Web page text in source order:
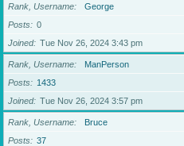
Rank, Username
George
Posts
0
Joined
Tue Nov 26, 2024 3:43 pm
Rank, Username
ManPerson
Posts
1433
Joined
Tue Nov 26, 2024 3:57 pm
Rank, Username
Bruce
Posts
37